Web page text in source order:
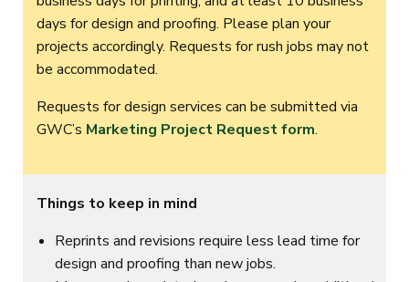
days for design and proofing. Please plan your
projects accordingly. Requests for rush jobs may not
be accommodated.
Requests for design services can be submitted via
GWC’s Marketing Project Request form.
Things to keep in mind
Reprints and revisions require less lead time for
design and proofing than new jobs.